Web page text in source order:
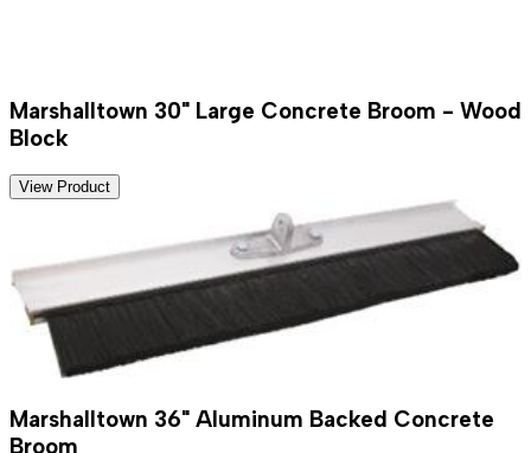
Marshalltown 30" Large Concrete Broom - Wood
Block
View Product
Marshalltown 36" Aluminum Backed Concrete
Broom